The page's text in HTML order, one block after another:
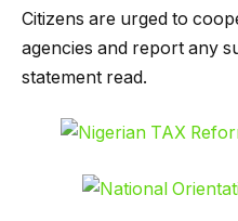
Citizens are urged to
agencies and report any
statement read.